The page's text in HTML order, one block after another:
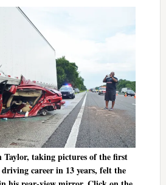
taking pictures of the first
career in 13 years, felt the